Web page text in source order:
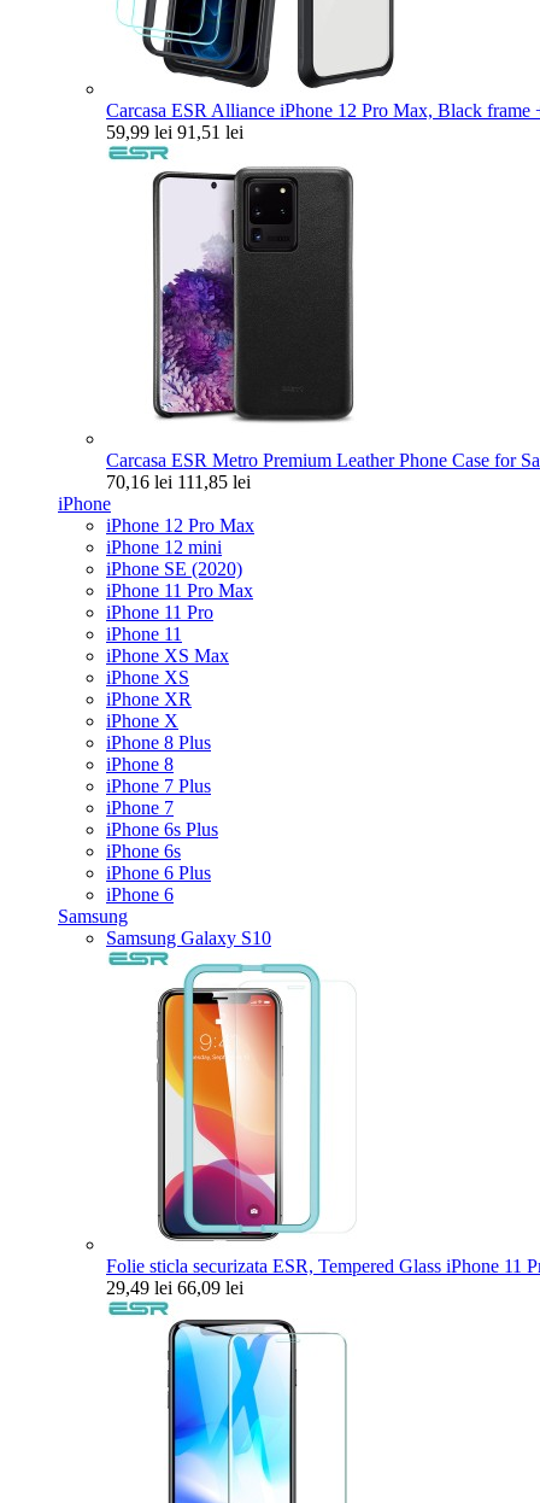
Carcasa ESR Alliance iPhone 12 Pro Max, Black frame
59,99 lei 91,51 lei
Carcasa ESR Metro Premium Leather Phone Case for
70,16 lei 111,85 lei
iPhone
iPhone 12 Pro Max
iPhone 12 mini
iPhone SE (2020)
iPhone 11 Pro Max
iPhone 11 Pro
iPhone 11
iPhone XS Max
iPhone XS
iPhone XR
iPhone X
iPhone 8 Plus
iPhone 8
iPhone 7 Plus
iPhone 7
iPhone 6s Plus
iPhone 6s
iPhone 6 Plus
iPhone 6
Samsung
Samsung Galaxy S10
Folie sticla securizata ESR, Tempered Glass iPhone 11
29,49 lei 66,09 lei